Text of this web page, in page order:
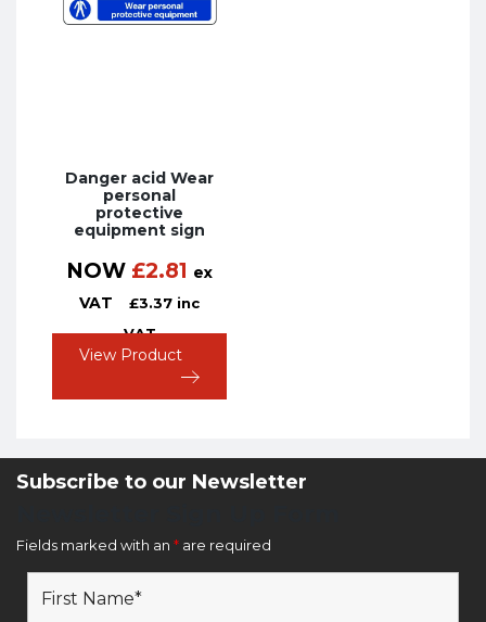
Danger acid Wear
personal
protective
equipment sign
NOW £2.81 ex
VAT
£3.37 inc
VAT
View Product
Subscribe to our Newsletter
Fields marked with an * are required